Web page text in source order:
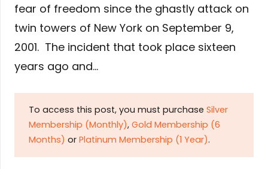
fear of freedom since the ghastly attack on
twin towers of New York on September 9,
2001. The incident that took place sixteen
years ago and…
To access this post, you must purchase Silver
Membership (Monthly), Gold Membership (6
Months) or Platinum Membership (1 Year).